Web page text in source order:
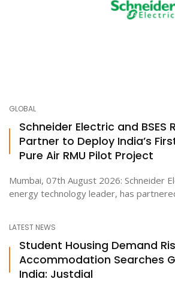
GLOBAL
Schneider Electric and BSES
Partner to Deploy India’s
Pure Air RMU Pilot Project
Mumbai, 07th August 2026: Schneider
energy technology leader, has
LATEST NEWS
Student Housing Demand
Accommodation Searches
India: Justdial